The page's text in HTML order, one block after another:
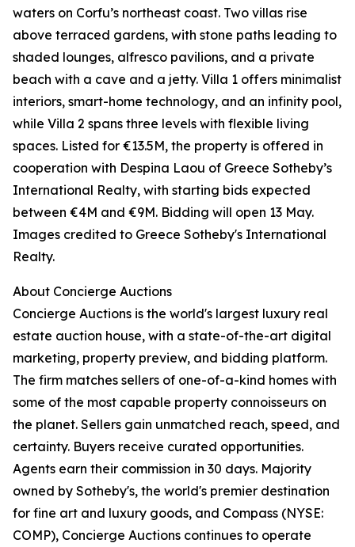
waters on Corfu’s northeast coast. Two villas rise
above terraced gardens, with stone paths leading to
shaded lounges, alfresco pavilions, and a private
beach with a cave and a jetty. Villa 1 offers minimalist
interiors, smart-home technology, and an infinity pool,
while Villa 2 spans three levels with flexible living
spaces. Listed for €13.5M, the property is offered in
cooperation with Despina Laou of Greece Sotheby’s
International Realty, with starting bids expected
between €4M and €9M. Bidding will open 13 May.
Images credited to Greece Sotheby's International
Realty.
About Concierge Auctions
Concierge Auctions is the world's largest luxury real
estate auction house, with a state-of-the-art digital
marketing, property preview, and bidding platform.
The firm matches sellers of one-of-a-kind homes with
some of the most capable property connoisseurs on
the planet. Sellers gain unmatched reach, speed, and
certainty. Buyers receive curated opportunities.
Agents earn their commission in 30 days. Majority
owned by Sotheby's, the world's premier destination
for fine art and luxury goods, and Compass (NYSE:
COMP), Concierge Auctions continues to operate